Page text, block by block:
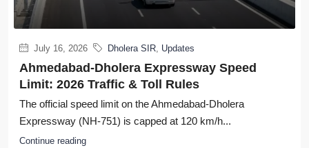
July 16, 2026 Dholera SIR, Updates
Ahmedabad-Dholera Expressway Speed
Limit: 2026 Traffic & Toll Rules
The official speed limit on the Ahmedabad-Dholera
Expressway (NH-751) is capped at 120 km/h...
Continue reading